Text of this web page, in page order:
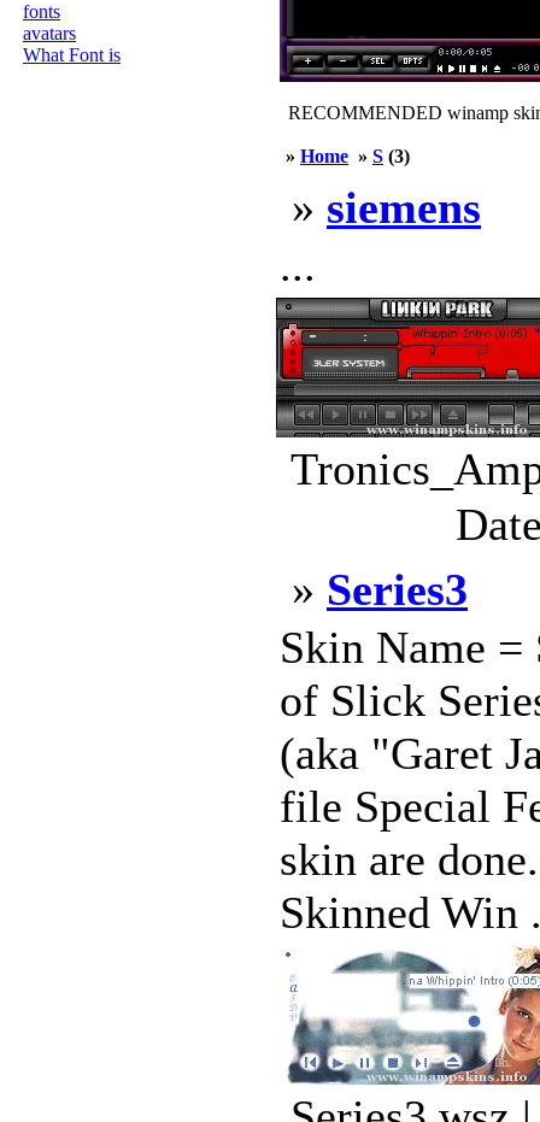
fonts
avatars
What Font is
RECOMMENDED winamp
» Home » S (3)
» siemens
...
» Series3
Skin Name =
of Slick
(aka "Garet
file Special
skin are
Skinned Win